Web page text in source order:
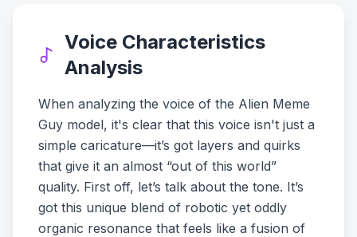
Voice Characteristics
Analysis
When analyzing the voice of the Alien Meme
Guy model, it's clear that this voice isn't just a
simple caricature—it’s got layers and quirks
that give it an almost “out of this world”
quality. First off, let’s talk about the tone. It’s
got this unique blend of robotic yet oddly
organic resonance that feels like a fusion of